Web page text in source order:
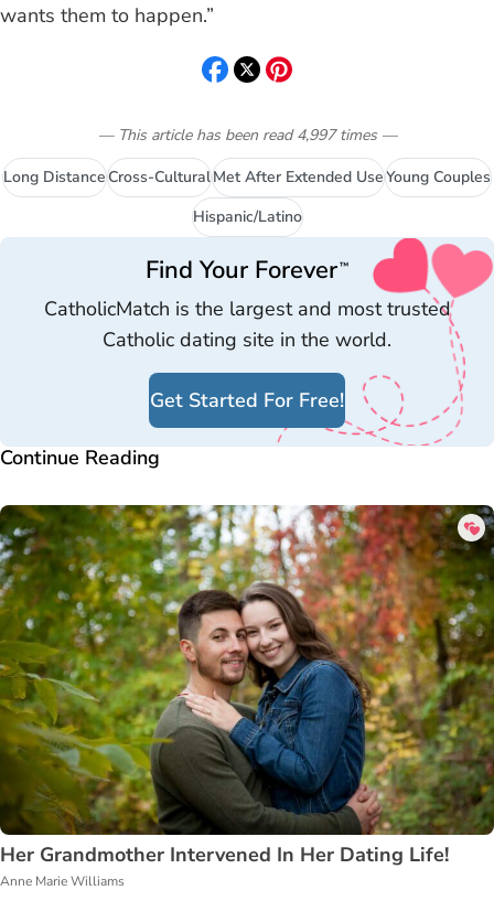
wants them to happen.”
— This article has been read 4,997 times—
Long DistanceCross-CulturalMet After Extended UseYoung Couples
Hispanic/Latino
Find Your Forever™
CatholicMatch is the largest and most trusted
Catholic dating site in the world.
Get Started For Free!
Continue Reading
Her Grandmother Intervened In Her Dating Life!
Anne Marie Williams